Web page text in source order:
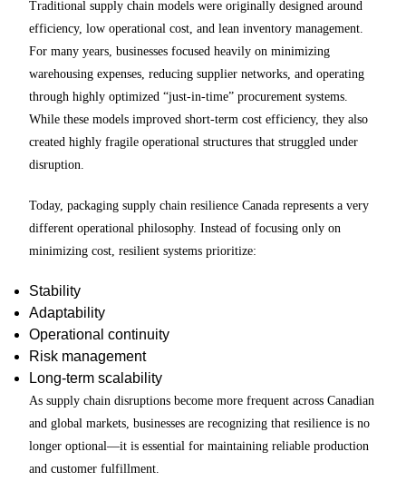
Traditional supply chain models were originally designed around
efficiency, low operational cost, and lean inventory management.
For many years, businesses focused heavily on minimizing
warehousing expenses, reducing supplier networks, and operating
through highly optimized “just-in-time” procurement systems.
While these models improved short-term cost efficiency, they also
created highly fragile operational structures that struggled under
disruption.
Today, packaging supply chain resilience Canada represents a very
different operational philosophy. Instead of focusing only on
minimizing cost, resilient systems prioritize:
Stability
Adaptability
Operational continuity
Risk management
Long-term scalability
As supply chain disruptions become more frequent across Canadian
and global markets, businesses are recognizing that resilience is no
longer optional—it is essential for maintaining reliable production
and customer fulfillment.